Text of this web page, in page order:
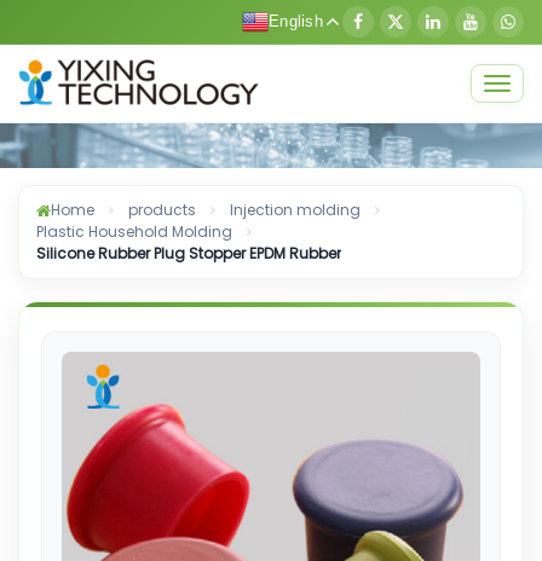
English
Home products
Injection molding
Plastic Household Molding
Silicone Rubber Plug Stopper EPDM Rubber